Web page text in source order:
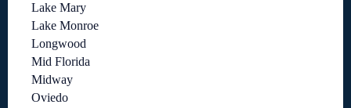
Lake Mary
Lake Monroe
Longwood
Mid Florida
Midway
Oviedo